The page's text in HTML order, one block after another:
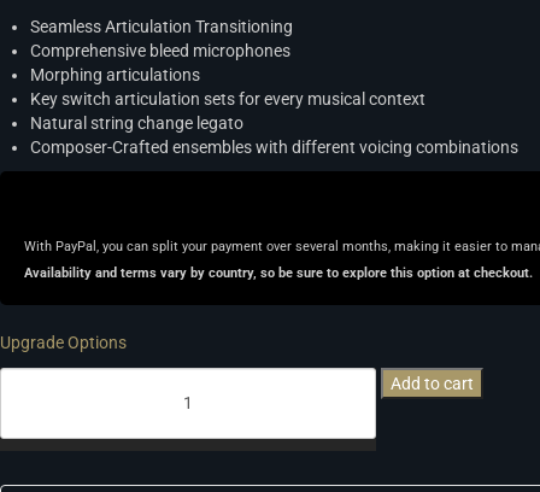
Seamless Articulation Transitioning
Comprehensive bleed microphones
Morphing articulations
Key switch articulation sets for every musical context
Natural string change legato
Composer-Crafted ensembles with different voicing combinations
With PayPal, you can split your payment over several months, making it easier to
Availability and terms vary by country, so be sure to explore this option at checkout.
Upgrade Options
Add to cart